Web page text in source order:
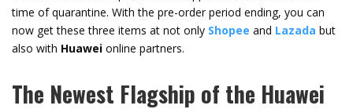
time of quarantine. With the pre-order period ending, you can
now get these three items at not only Shopee and Lazada but
also with Huawei online partners.
The Newest Flagship of the Huawei